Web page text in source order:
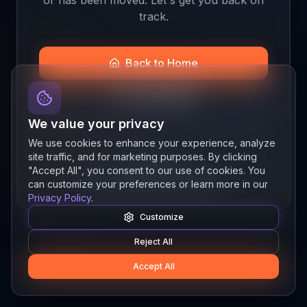
track.
Back to Home
Join the Beta
Quick links
ResourcesNewsAboutFeatures
We value your privacy
We use cookies to enhance your experience, analyze
site traffic, and for marketing purposes. By clicking
"Accept All", you consent to our use of cookies. You
can customize your preferences or learn more in our
Privacy Policy.
Customize
Reject All
Accept All